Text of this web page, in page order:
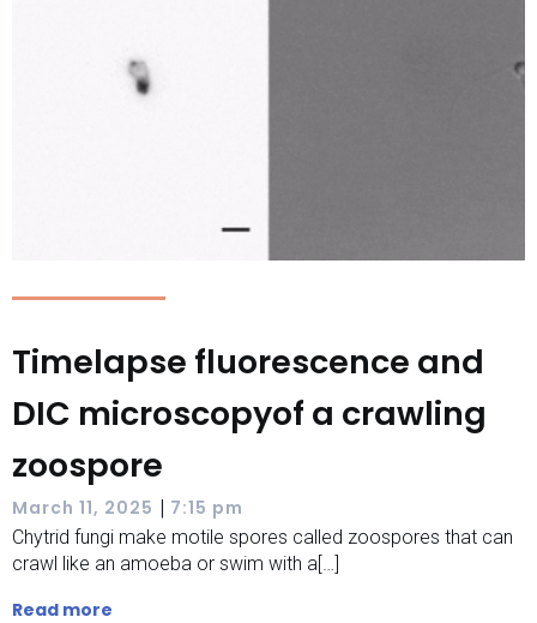
Timelapse fluorescence and
DIC microscopyof a crawling
zoospore
March 11, 2025 | 7:15 pm
Chytrid fungi make motile spores called zoospores that can
crawl like an amoeba or swim with a[…]
Read more